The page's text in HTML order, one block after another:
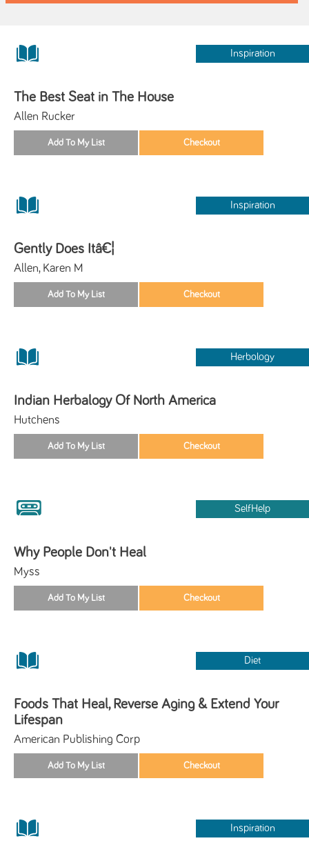
Inspiration
The Best Seat in The House
Allen Rucker
Inspiration
Gently Does Itâ€¦
Allen, Karen M
Herbology
Indian Herbalogy Of North America
Hutchens
SelfHelp
Why People Don't Heal
Myss
Diet
Foods That Heal, Reverse Aging & Extend Your
Lifespan
American Publishing Corp
Inspiration